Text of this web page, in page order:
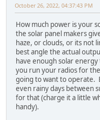
October 26, 2022, 04:37:43 PM
How much power is your
the solar panel makers
haze, or clouds, or its not
best angle the actual
have enough solar
you run your radios for
going to want to operate.
even rainy days between
for that (charge it a little
handy).